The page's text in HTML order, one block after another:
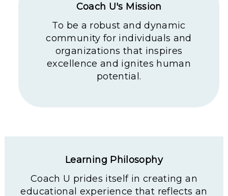
Coach U's Mission
To be a robust and dynamic
community for individuals and
organizations that inspires
excellence and ignites human
potential.
Learning Philosophy
Coach U prides itself in creating an
educational experience that reflects an